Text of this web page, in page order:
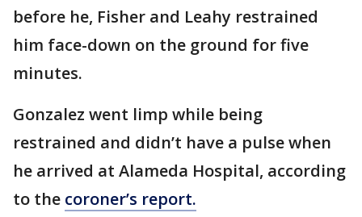
before he, Fisher and Leahy restrained
him face-down on the ground for five
minutes.
Gonzalez went limp while being
restrained and didn’t have a pulse when
he arrived at Alameda Hospital, according
to the coroner’s report.